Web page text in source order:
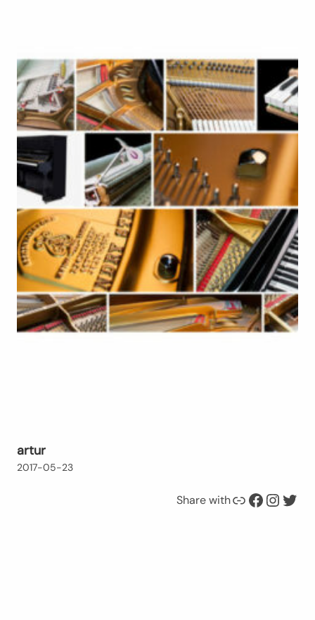
artur
2017-05-23
Share withLink Facebook Instagram Twitter